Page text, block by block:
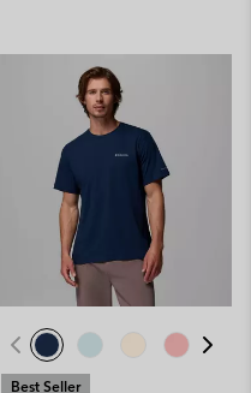
Best Seller